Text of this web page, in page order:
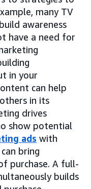
many TV
awareness
have a need for
in your
can help
in its
drives
show potential
ads with
bring
purchase. A full-
builds